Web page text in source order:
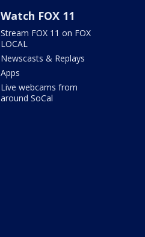
Watch FOX 11
Stream FOX 11 on FOX
LOCAL
Newscasts & Replays
Apps
Live webcams from
around SoCal